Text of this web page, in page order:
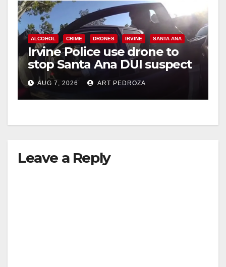
ALCOHOL CRIME DRONES IRVINE SANTA ANA
Irvine Police use drone to
stop Santa Ana DUI suspect
after near-miss collision
AUG 7, 2026 ART PEDROZA
Leave a Reply